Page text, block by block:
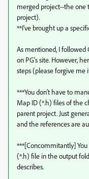
merged project--the
project).
**I've brought up a
As mentioned, I followed
on PG's site. However,
steps (please forgive me
***You don't have to
Map ID (*.h) files of the
parent project. Just
and the references are
***[Concommitantly]
(*.h) file in the output
describes.